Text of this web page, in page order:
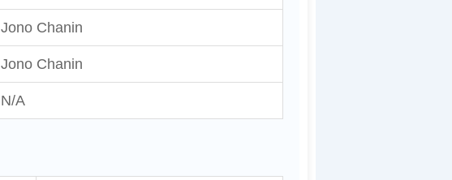
Jono Chanin
Jono Chanin
N/A